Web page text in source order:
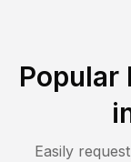
Popular
Easily